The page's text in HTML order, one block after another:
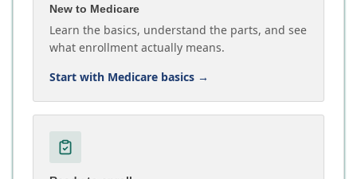
New to Medicare
Learn the basics, understand the parts, and see
what enrollment actually means.
Start with Medicare basics →